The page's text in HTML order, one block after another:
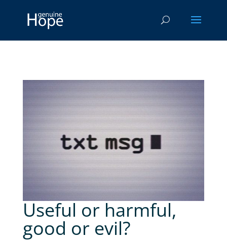
Useful or harmful,
good or evil?